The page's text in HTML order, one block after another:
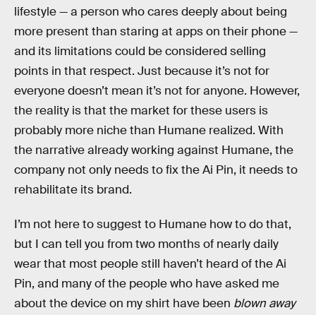
lifestyle — a person who cares deeply about being
more present than staring at apps on their phone —
and its limitations could be considered selling
points in that respect. Just because it’s not for
everyone doesn’t mean it’s not for anyone. However,
the reality is that the market for these users is
probably more niche than Humane realized. With
the narrative already working against Humane, the
company not only needs to fix the Ai Pin, it needs to
rehabilitate its brand.
I’m not here to suggest to Humane how to do that,
but I can tell you from two months of nearly daily
wear that most people still haven’t heard of the Ai
Pin, and many of the people who have asked me
about the device on my shirt have been blown away